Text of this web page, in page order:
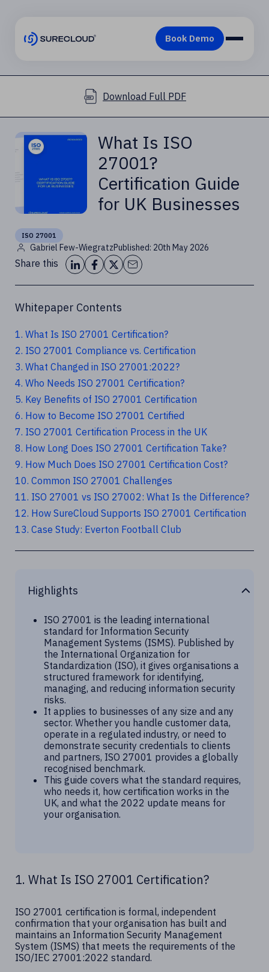
Download Full PDF
What Is ISO
27001?
Certification Guide
for UK Businesses
ISO 27001
Gabriel Few-WiegratzPublished: 20th May 2026
Share this
Whitepaper Contents
1. What Is ISO 27001 Certification?
2. ISO 27001 Compliance vs. Certification
3. What Changed in ISO 27001:2022?
4. Who Needs ISO 27001 Certification?
5. Key Benefits of ISO 27001 Certification
6. How to Become ISO 27001 Certified
7. ISO 27001 Certification Process in the UK
8. How Long Does ISO 27001 Certification Take?
9. How Much Does ISO 27001 Certification Cost?
10. Common ISO 27001 Challenges
11. ISO 27001 vs ISO 27002: What Is the Difference?
12. How SureCloud Supports ISO 27001 Certification
13. Case Study: Everton Football Club
Highlights
ISO 27001 is the leading international
standard for Information Security
Management Systems (ISMS). Published by
the International Organization for
Standardization (ISO), it gives organisations a
structured framework for identifying,
managing, and reducing information security
risks.
It applies to businesses of any size and any
sector. Whether you handle customer data,
operate in a regulated industry, or need to
demonstrate security credentials to clients
and partners, ISO 27001 provides a globally
recognised benchmark.
This guide covers what the standard requires,
who needs it, how certification works in the
UK, and what the 2022 update means for
your organisation.
1. What Is ISO 27001 Certification?
ISO 27001 certification is formal, independent
confirmation that your organisation has built and
maintains an Information Security Management
System (ISMS) that meets the requirements of the
ISO/IEC 27001:2022 standard.